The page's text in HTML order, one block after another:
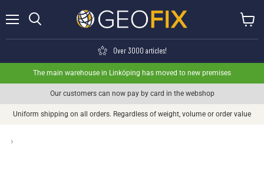
Over 3000 articles!
The main warehouse in Linköping has moved to new premises
Our customers can now pay by card in the webshop
Uniform shipping on all orders. Regardless of weight, volume or order value
›